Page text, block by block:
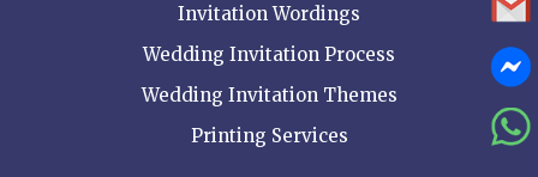
Invitation Wordings
Wedding Invitation Process
Wedding Invitation Themes
Printing Services